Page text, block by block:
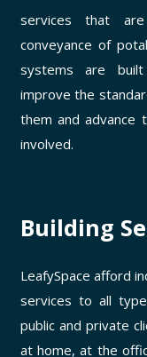
services that
conveyance of
systems are
improve the
them and advance
involved.
Building
LeafySpace afford
services to all
public and private
at home, at the